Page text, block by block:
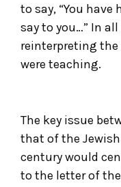
to say, “You
say to you…” In
reinterpreting the
were teaching.
The key issue
that of the
century would
to the letter of the